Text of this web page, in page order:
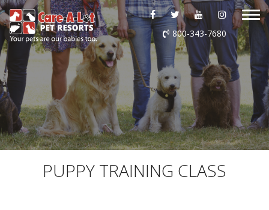
ABOUT US
DAYCARE
BOARDING
GROOMING
800-343-7680
PUPPY TRAINING CLASS